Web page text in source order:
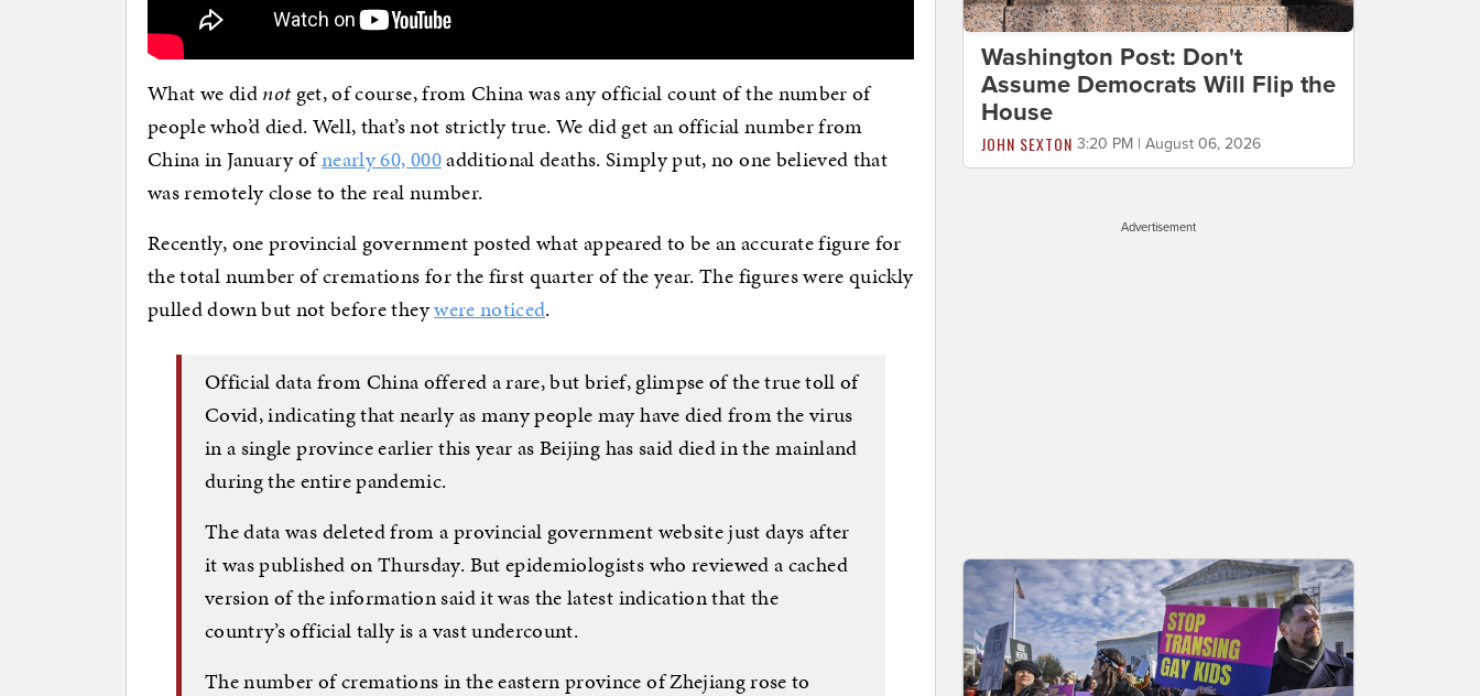
What we didnotget, of course, from China was any official count of the number of
people who’d died. Well, that’s not strictly true. We did get an official number from
China in January ofnearly 60, 000additional deaths. Simply put, no one believed that
was remotely close to the real number.
Recently, one provincial government posted what appeared to be an accurate figure for
the total number of cremations for the first quarter of the year. The figures were quickly
pulled down but not before theywere noticed.
Official data from China offered a rare, but brief, glimpse of the true toll of
Covid, indicating that nearly as many people may have died from the virus
in a single province earlier this year as Beijing has said died in the mainland
during the entire pandemic.
The data was deleted from a provincial government website just days after
it was published on Thursday. But epidemiologists who reviewed a cached
version of the information said it was the latest indication that the
country’s official tally is a vast undercount.
The number of cremations in the eastern province of Zhejiang rose to
Washington Post: Don't
Assume Democrats Will Flip the
House
JOHN SEXTON 3:20 PM | August 06, 2026
Advertisement